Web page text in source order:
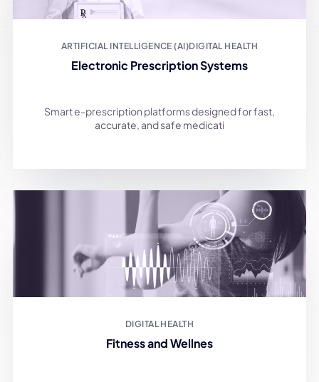
ARTIFICIAL INTELLIGENCE (AI)DIGITAL HEALTH
Electronic Prescription Systems
Smart e-prescription platforms designed for fast,
accurate, and safe medicati
DIGITAL HEALTH
Fitness and Wellnes